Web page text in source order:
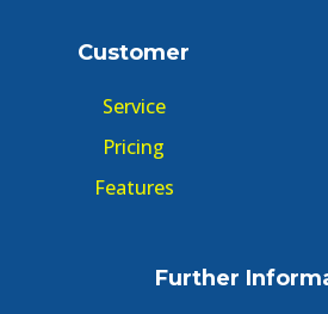
Customer
Service
Pricing
Features
Further